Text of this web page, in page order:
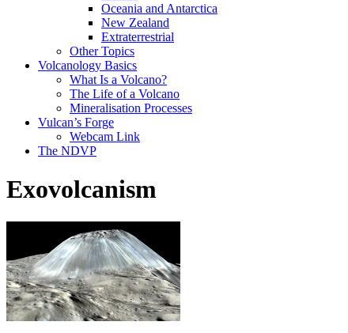
Oceania and Antarctica
New Zealand
Extraterrestrial
Other Topics
Volcanology Basics
What Is a Volcano?
The Life of a Volcano
Mineralisation Processes
Vulcan’s Forge
Webcam Link
The NDVP
Exovolcanism